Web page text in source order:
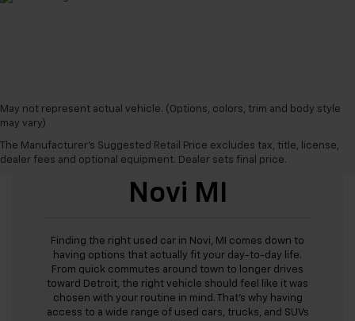
May not represent actual vehicle. (Options, colors, trim and body style
may vary)
The Manufacturer's Suggested Retail Price excludes tax, title, license,
dealer fees and optional equipment. Dealer sets final price.
Used Cars For Sale
Novi MI
Finding the right used car in Novi, MI comes down to
having options that actually fit your day-to-day life.
From quick commutes around town to longer drives
toward Detroit, the right vehicle should feel like it was
chosen with your routine in mind. That’s why having
access to a wide range of used cars, trucks, and SUVs